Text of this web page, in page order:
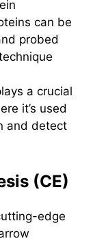
can be
probed
a crucial
it’s used
and detect
(CE)
edge